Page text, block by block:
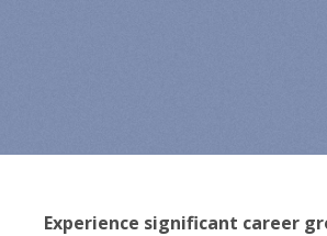
Experience significant career